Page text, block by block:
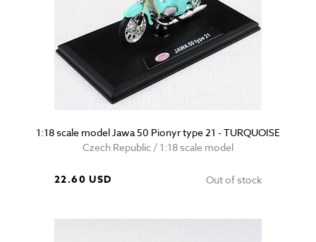
1:18 scale model Jawa 50 Pionyr type 21 - TURQUOISE
Czech Republic / 1:18 scale model
22.60 USD Out of stock